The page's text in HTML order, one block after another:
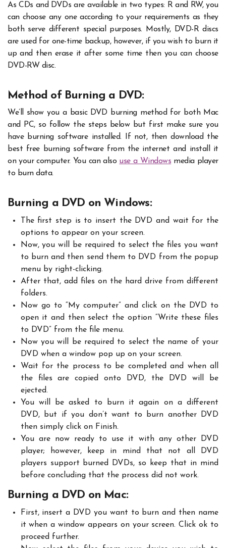
As CDs and DVDs are available in two types: R and RW, you
can choose any one according to your requirements as they
both serve different special purposes. Mostly, DVD-R discs
are used for one-time backup, however, if you wish to burn it
up and then erase it after some time then you can choose
DVD-RW disc.
Method of Burning a DVD:
We’ll show you a basic DVD burning method for both Mac
and PC, so follow the steps below but first make sure you
have burning software installed. If not, then download the
best free burning software from the internet and install it
on your computer. You can also use a Windows media player
to burn data.
Burning a DVD on Windows:
The first step is to insert the DVD and wait for the
options to appear on your screen.
Now, you will be required to select the files you want
to burn and then send them to DVD from the popup
menu by right-clicking.
After that, add files on the hard drive from different
folders.
Now go to “My computer” and click on the DVD to
open it and then select the option “Write these files
to DVD” from the file menu.
Now you will be required to select the name of your
DVD when a window pop up on your screen.
Wait for the process to be completed and when all
the files are copied onto DVD, the DVD will be
ejected.
You will be asked to burn it again on a different
DVD, but if you don’t want to burn another DVD
then simply click on Finish.
You are now ready to use it with any other DVD
player; however, keep in mind that not all DVD
players support burned DVDs, so keep that in mind
before concluding that the process did not work.
Burning a DVD on Mac:
First, insert a DVD you want to burn and then name
it when a window appears on your screen. Click ok to
proceed further.